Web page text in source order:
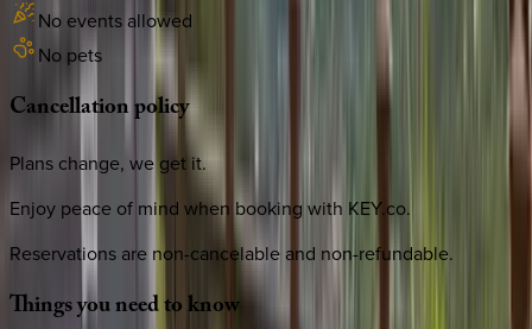
No events allowed
No pets
Cancellationpolicy
Plans change, we get it.
Enjoy peace of mind when booking with KEY.co.
Reservations are non-cancelable and non-refundable.
Thingsyouneedtoknow